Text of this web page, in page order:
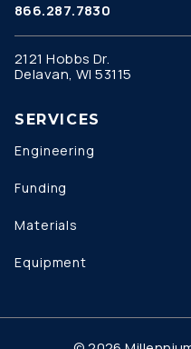
866.287.7830
2121 Hobbs Dr.
Delavan, WI 53115
SERVICES
Engineering
Funding
Materials
Equipment